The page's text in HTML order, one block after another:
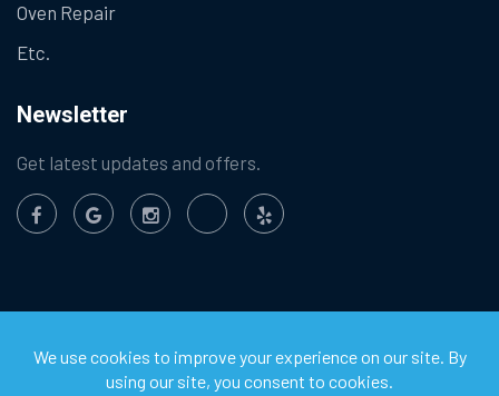
Oven Repair
Etc.
Newsletter
Get latest updates and offers.
Chula Vista Appliance Service Center. All Rights